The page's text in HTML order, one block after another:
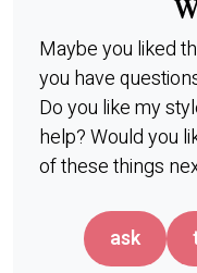
Maybe you liked
you have
Do you like my
help? Would you
of these things
ask